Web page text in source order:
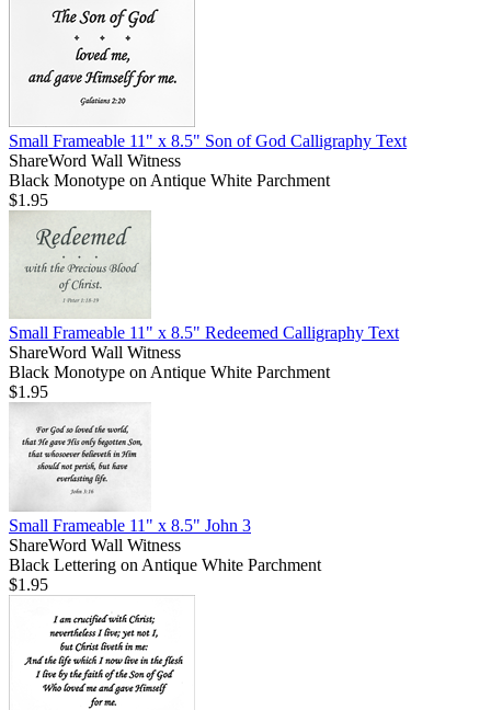
Small Frameable 11" x 8.5" Son of God Calligraphy Text
ShareWord Wall Witness
Black Monotype on Antique White Parchment
$1.95
Small Frameable 11" x 8.5" Redeemed Calligraphy Text
ShareWord Wall Witness
Black Monotype on Antique White Parchment
$1.95
Small Frameable 11" x 8.5" John 3
ShareWord Wall Witness
Black Lettering on Antique White Parchment
$1.95